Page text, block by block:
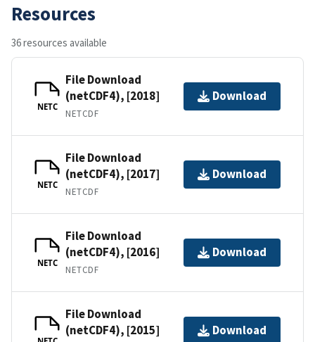
Resources
36 resources available
NETC
File Download
(netCDF4), [2018]
NETCDF
Download
NETC
File Download
(netCDF4), [2017]
NETCDF
Download
NETC
File Download
(netCDF4), [2016]
NETCDF
Download
File Download
(netCDF4), [2015]
Download